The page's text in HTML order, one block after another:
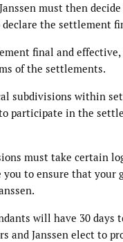
must then
the settlement
final and
of the settlements.
subdivisions within
in the
must take certain
to ensure that your
will have 30
Janssen elect to